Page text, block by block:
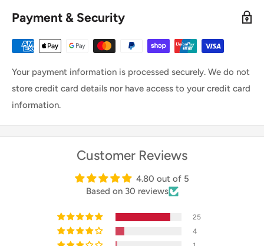
Payment & Security
Your payment information is processed securely. We do not
store credit card details nor have access to your credit card
information.
Customer Reviews
4.80 out of 5
Based on 30 reviews
25
4